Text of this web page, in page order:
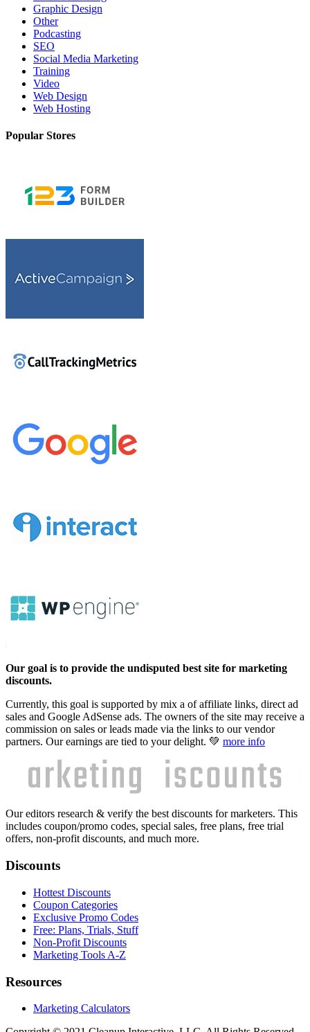
Graphic Design
Other
Podcasting
SEO
Social Media Marketing
Training
Video
Web Design
Web Hosting
Popular Stores
Our goal is to provide the undisputed best site for marketing
discounts.
Currently, this goal is supported by mix a of affiliate links, direct ad
sales and Google AdSense ads. The owners of the site may receive a
commission on sales or leads made via the links to our vendor
partners. Our earnings are tied to your delight. 💚 more info
Our editors research & verify the best discounts for marketers. This
includes coupon/promo codes, special sales, free plans, free trial
offers, non-profit discounts, and much more.
Discounts
Hottest Discounts
Coupon Categories
Exclusive Promo Codes
Free: Plans, Trials, Stuff
Non-Profit Discounts
Marketing Tools A-Z
Resources
Marketing Calculators